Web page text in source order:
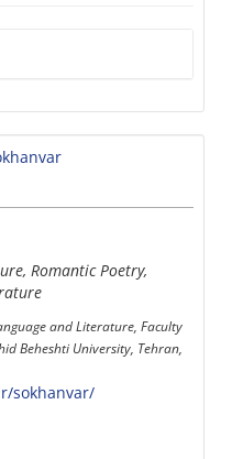
Romantic Poetry,
and Literature, Faculty
Beheshti University, Tehran,
sokhanvar/